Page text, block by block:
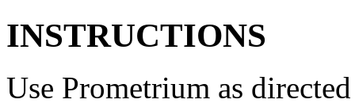
INSTRUCTIONS
Use Prometrium as